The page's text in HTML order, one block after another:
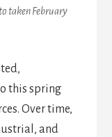
taken February
this spring
Over time,
and